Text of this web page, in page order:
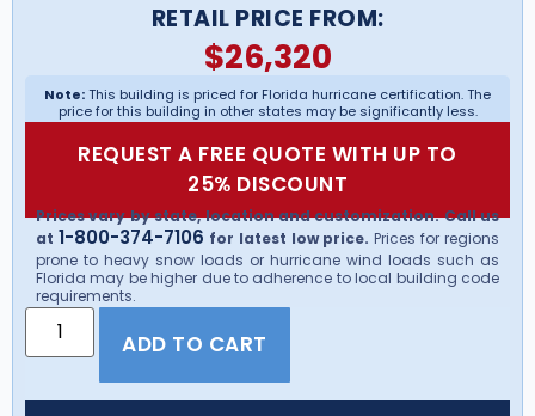
RETAIL PRICE FROM:
$26,320
Note:This building is priced for Florida hurricane certification. The
price for this building in other states may be significantly less.
REQUEST A FREE QUOTE WITH UP TO
25% DISCOUNT
Prices vary by state, location and customization. Call us
at 1-800-374-7106 for latest low price. Prices for regions
prone to heavy snow loads or hurricane wind loads such as
Florida may be higher due to adherence to local building code
requirements.
ADD TO CART